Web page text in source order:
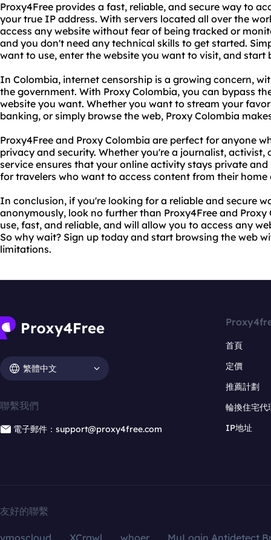
Proxy4Free provides a fast, reliable, and secure way to
your true IP address. With servers located all over the
access any website without fear of being tracked or
and you don't need any technical skills to get started.
want to use, enter the website you want to visit, and start
In Colombia, internet censorship is a growing concern,
the government. With Proxy Colombia, you can bypass
website you want. Whether you want to stream your
banking, or simply browse the web, Proxy Colombia
Proxy4Free and Proxy Colombia are perfect for anyone
privacy and security. Whether you're a journalist, activist,
service ensures that your online activity stays private and
for travelers who want to access content from their
In conclusion, if you're looking for a reliable and secure
anonymously, look no further than Proxy4Free and Proxy
use, fast, and reliable, and will allow you to access any
So why wait? Sign up today and start browsing the web
limitations.
繁體中文
聯繫我們
電子郵件：support@proxy4free.com
首頁
定價
推薦計劃
輪換住宅代
IP地址
友好的聯繫
vmoscloud XCrawl whoer
MuLogin Antidetect